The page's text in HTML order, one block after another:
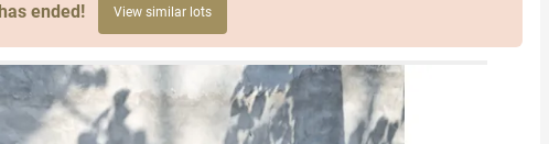
ended! View similar lots